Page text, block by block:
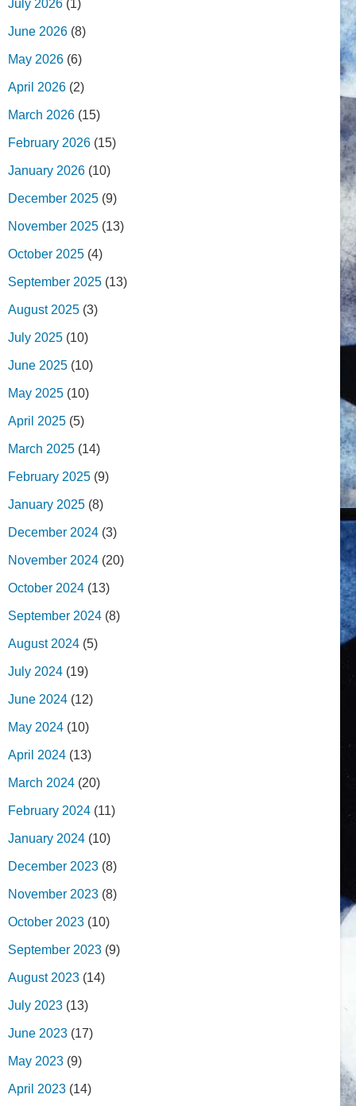
July 2026 (1)
June 2026 (8)
May 2026 (6)
April 2026 (2)
March 2026 (15)
February 2026 (15)
January 2026 (10)
December 2025 (9)
November 2025 (13)
October 2025 (4)
September 2025 (13)
August 2025 (3)
July 2025 (10)
June 2025 (10)
May 2025 (10)
April 2025 (5)
March 2025 (14)
February 2025 (9)
January 2025 (8)
December 2024 (3)
November 2024 (20)
October 2024 (13)
September 2024 (8)
August 2024 (5)
July 2024 (19)
June 2024 (12)
May 2024 (10)
April 2024 (13)
March 2024 (20)
February 2024 (11)
January 2024 (10)
December 2023 (8)
November 2023 (8)
October 2023 (10)
September 2023 (9)
August 2023 (14)
July 2023 (13)
June 2023 (17)
May 2023 (9)
April 2023 (14)